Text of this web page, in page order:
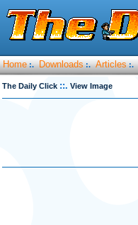
Home :. Downloads :. Articles :.
The Daily Click ::. View Image